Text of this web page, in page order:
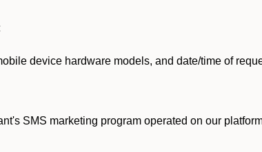
device hardware models, and date/time of
SMS marketing program operated on our